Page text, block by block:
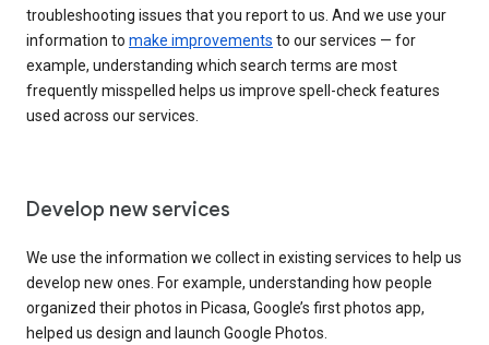
troubleshooting issues that you report to us. And we use your
information to make improvements to our services — for
example, understanding which search terms are most
frequently misspelled helps us improve spell-check features
used across our services.
Develop new services
We use the information we collect in existing services to help us
develop new ones. For example, understanding how people
organized their photos in Picasa, Google’s first photos app,
helped us design and launch Google Photos.